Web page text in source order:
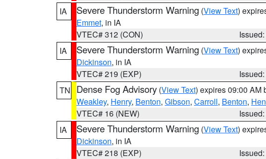
IA
Severe Thunderstorm Warning (View Text)
Emmet, in IA
VTEC# 312 (CON)
IA
Severe Thunderstorm Warning (View Text)
Dickinson, in IA
VTEC# 219 (EXP)
TN
Dense Fog Advisory (View Text) expires 09:00 AM
Weakley, Henry, Benton, Gibson, Carroll, Benton,
VTEC# 16 (NEW)
IA
Severe Thunderstorm Warning (View Text)
Dickinson, in IA
VTEC# 218 (EXP)